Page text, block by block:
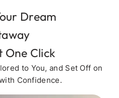
Dream
One Click
to You, and Set Off on
Confidence.